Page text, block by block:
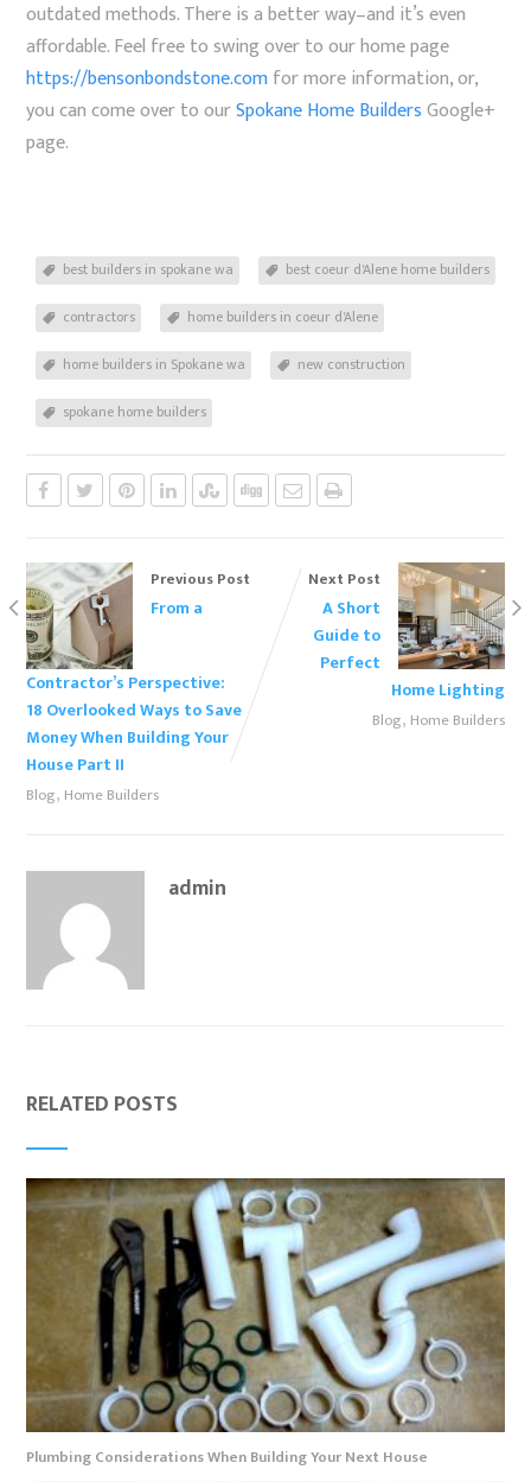
outdated methods. There is a better way–and it’s even
affordable. Feel free to swing over to our home page
https://bensonbondstone.comfor more information, or,
you can come over to ourSpokane Home BuildersGoogle+
page.
best builders in spokane wa
best coeur d'Alene home builders
contractors
home builders in coeur d'Alene
home builders in Spokane wa
new construction
spokane home builders
Previous Post
From a
Contractor’s Perspective:
18 Overlooked Ways to Save
Money When Building Your
House Part II
Blog, Home Builders
Next Post
A Short
Guide to
Perfect
Home Lighting
Blog, Home Builders
admin
RELATED POSTS
Plumbing Considerations When Building Your Next House